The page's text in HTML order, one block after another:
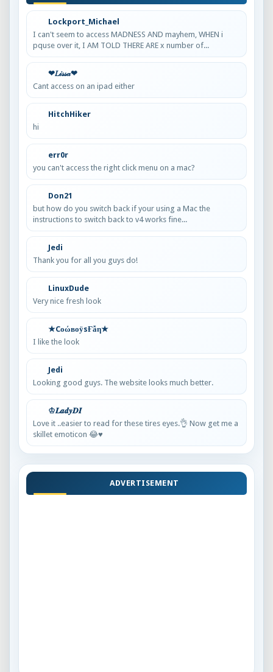
Lockport_Michael
I can't seem to access MADNESS AND mayhem, WHEN i
pquse over it, I AM TOLD THERE ARE x number of...
❤𝐿𝒾𝓈𝓈𝒶❤
Cant access on an ipad either
HitchHiker
hi
err0r
you can't access the right click menu on a mac?
Don21
but how do you switch back if your using a Mac the
instructions to switch back to v4 works fine...
Jedi
Thank you for all you guys do!
LinuxDude
Very nice fresh look
★CоώвоӱsҒẫη★
I like the look
Jedi
Looking good guys. The website looks much better.
♔𝑳𝒂𝒅𝒚𝑫𝑰
Love it ..easier to read for these tires eyes.👌 Now get me a
skillet emoticon 😂♥️
ADVERTISEMENT